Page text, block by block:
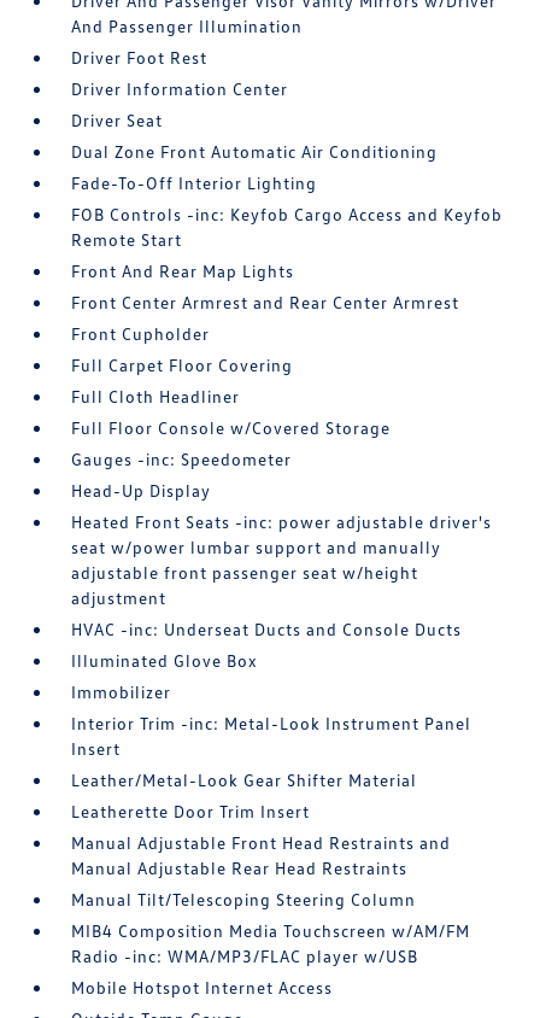
And Passenger Illumination
Driver Foot Rest
Driver Information Center
Driver Seat
Dual Zone Front Automatic Air Conditioning
Fade-To-Off Interior Lighting
FOB Controls -inc: Keyfob Cargo Access and Keyfob
Remote Start
Front And Rear Map Lights
Front Center Armrest and Rear Center Armrest
Front Cupholder
Full Carpet Floor Covering
Full Cloth Headliner
Full Floor Console w/Covered Storage
Gauges -inc: Speedometer
Head-Up Display
Heated Front Seats -inc: power adjustable driver's
seat w/power lumbar support and manually
adjustable front passenger seat w/height
adjustment
HVAC -inc: Underseat Ducts and Console Ducts
Illuminated Glove Box
Immobilizer
Interior Trim -inc: Metal-Look Instrument Panel
Insert
Leather/Metal-Look Gear Shifter Material
Leatherette Door Trim Insert
Manual Adjustable Front Head Restraints and
Manual Adjustable Rear Head Restraints
Manual Tilt/Telescoping Steering Column
MIB4 Composition Media Touchscreen w/AM/FM
Radio -inc: WMA/MP3/FLAC player w/USB
Mobile Hotspot Internet Access